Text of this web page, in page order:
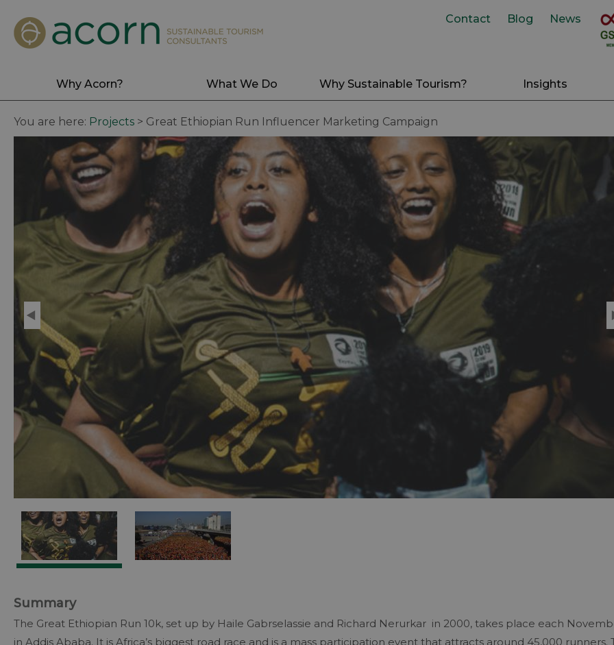
Contact Blog News
Why Acorn? What We Do Why Sustainable Tourism? Insights
You are here: Projects > Great Ethiopian Run Influencer Marketing Campaign
Summary
The Great Ethiopian Run 10k, set up by Haile Gabrselassie and Richard Nerurkar in 2000, takes place each
in Addis Ababa. It is Africa’s biggest road race and is a mass participation event that attracts around 45,000 runners.